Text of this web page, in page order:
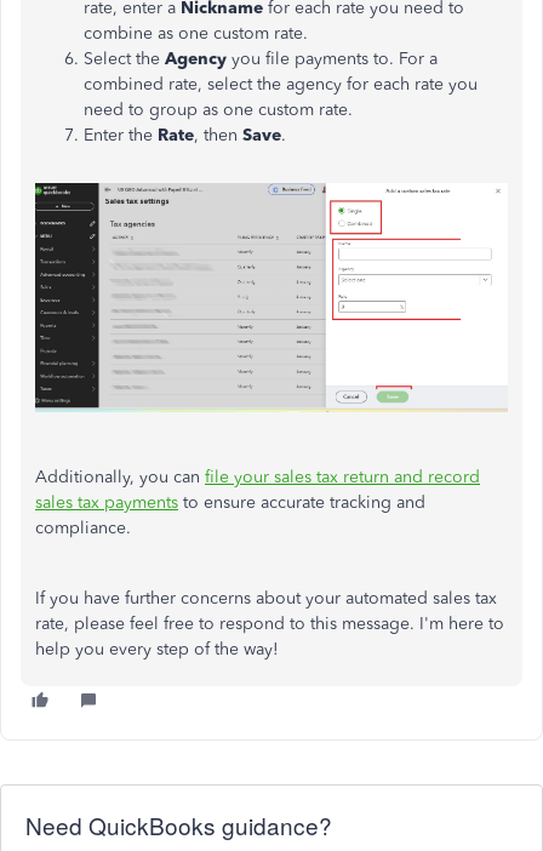
rate, enter a Nickname for each rate you need to
combine as one custom rate.
Select the Agency you file payments to. For a
combined rate, select the agency for each rate you
need to group as one custom rate.
Enter the Rate, then Save.
Additionally, you can file your sales tax return and record
sales tax payments to ensure accurate tracking and
compliance.
If you have further concerns about your automated sales tax
rate, please feel free to respond to this message. I'm here to
help you every step of the way!
Need QuickBooks guidance?